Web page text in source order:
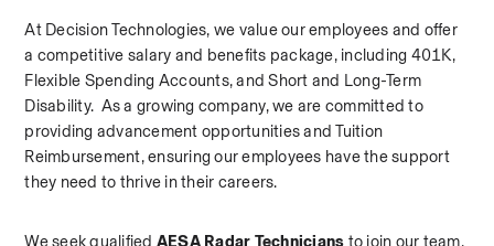
At Decision Technologies, we value our employees and offer
a competitive salary and benefits package, including 401K,
Flexible Spending Accounts, and Short and Long-Term
Disability.  As a growing company, we are committed to
providing advancement opportunities and Tuition
Reimbursement, ensuring our employees have the support
they need to thrive in their careers.
We seek qualified AESA Radar Technicians to join our team,